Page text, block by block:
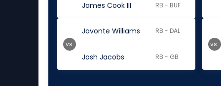
James Cook III RB - BUF
Javonte Williams RB - DAL
Josh Jacobs RB - GB
vs. vs.